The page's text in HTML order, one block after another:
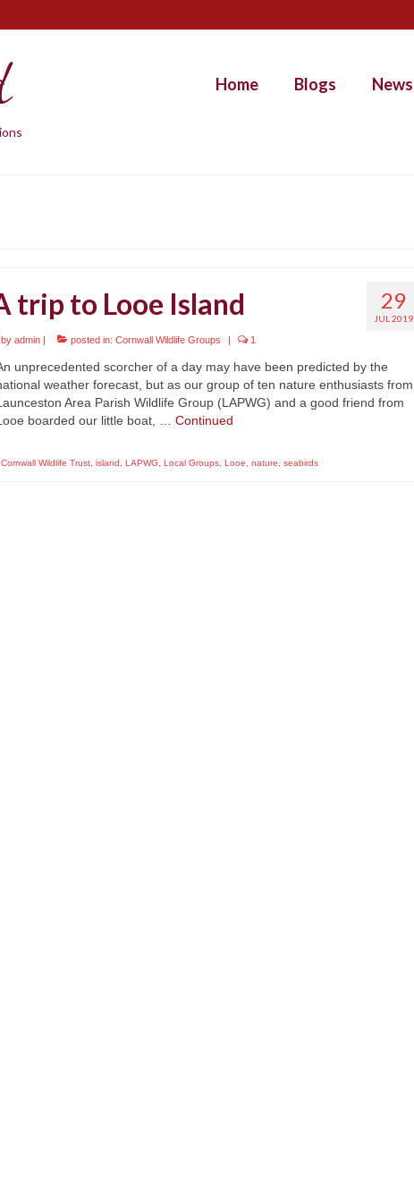
Home Blogs News
29
JUL 2019
trip to Looe Island
admin| posted in: Cornwall Wildlife Groups | 1
unprecedented scorcher of a day may have been predicted by the
weather forecast, but as our group of ten nature enthusiasts from
Area Parish Wildlife Group (LAPWG) and a good friend from
boarded our little boat, … Continued
Cornwall Wildlife Trust, island LAPWG Local Groups, Looe nature seabirds